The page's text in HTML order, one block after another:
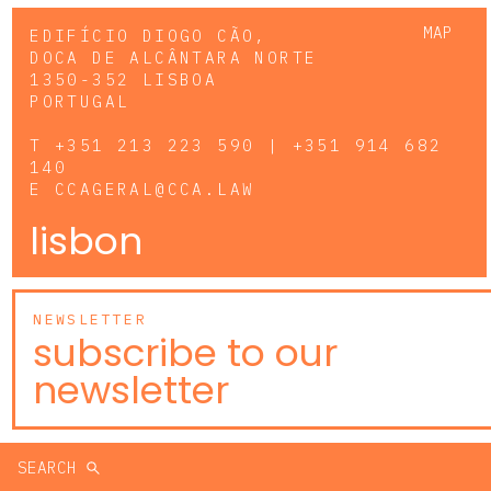
MAP
EDIFÍCIO DIOGO CÃO,
DOCA DE ALCÂNTARA NORTE
1350-352 LISBOA
PORTUGAL
T +351 213 223 590 | +351 914 682
140
E CCAGERAL@CCA.LAW
lisbon
NEWSLETTER
subscribe to our
newsletter
SEARCH